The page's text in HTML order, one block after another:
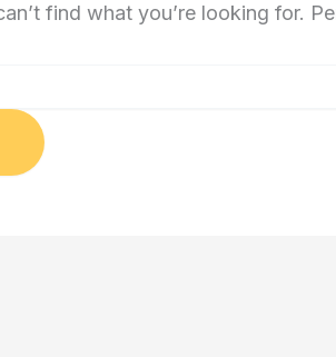
find what you’re looking for.